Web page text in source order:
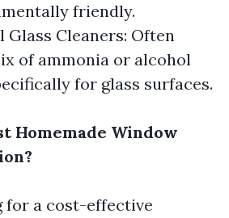
friendly.
Glass Cleaners: Often
of ammonia or alcohol
for glass surfaces.
Homemade Window
for a cost-effective